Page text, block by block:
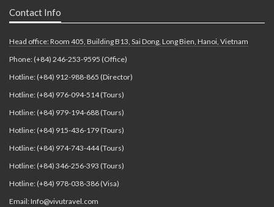
Contact Info
Head office: Room 405, Building B13, Sai Dong, Long Bien, Hanoi, Vietnam
Phone: (+84) 246-253-9595 (Office)
Hotline: (+84) 912-988-865 (Director)
Hotline: (+84) 976-094-514 (Tours)
Hotline: (+84) 979-194-688 (Tours)
Hotline: (+84) 915-436-179 (Tours)
Hotline: (+84) 974-743-444 (Tours)
Hotline: (+84) 346-256-393 (Tours)
Hotline: (+84) 978-038-386 (Visa)
Email: Info@vivutravel.com